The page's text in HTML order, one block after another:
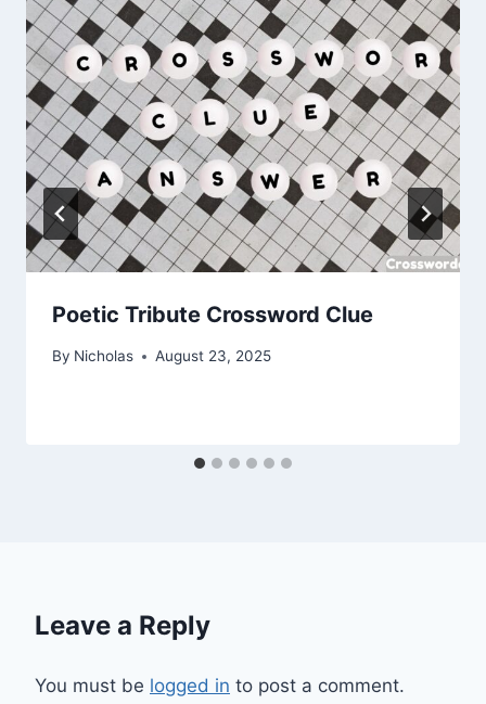
Poetic Tribute Crossword Clue
By Nicholas August 23, 2025
Leave a Reply
You must be logged in to post a comment.